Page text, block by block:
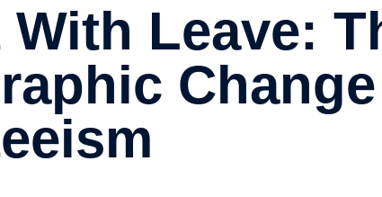
With Leave: